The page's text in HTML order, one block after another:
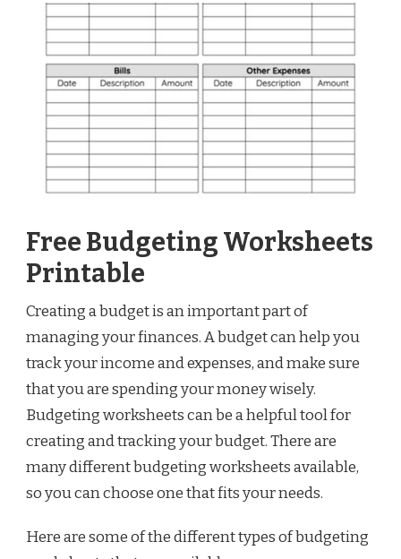
Free Budgeting Worksheets
Printable
Creating a budget is an important part of
managing your finances. A budget can help you
track your income and expenses, and make sure
that you are spending your money wisely.
Budgeting worksheets can be a helpful tool for
creating and tracking your budget. There are
many different budgeting worksheets available,
so you can choose one that fits your needs.
Here are some of the different types of budgeting